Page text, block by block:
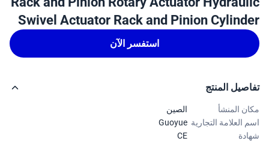
Swivel Actuator Rack and Pinion
استفسر الآن
المنتج
المنشأ
الصين
العلامة التجارية Guoyue